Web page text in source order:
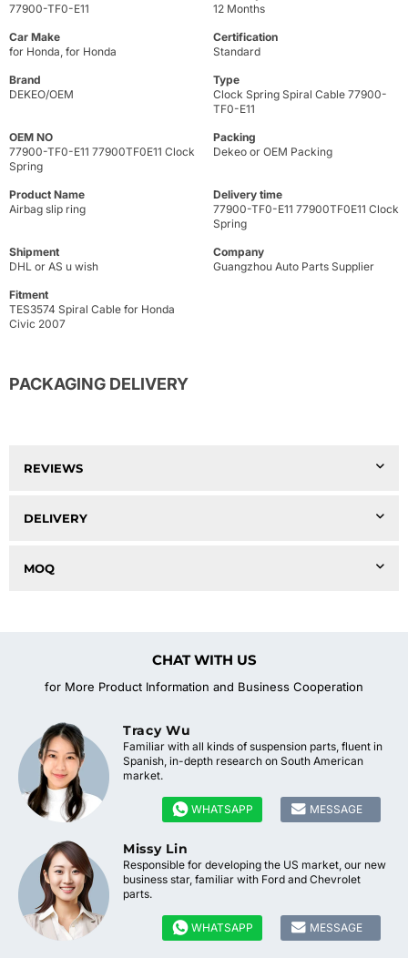
77900-TF0-E11
12 Months
Car Make
for Honda, for Honda
Certification
Standard
Brand
DEKEO/OEM
Type
Clock Spring Spiral Cable 77900-
TF0-E11
OEM NO
77900-TF0-E11 77900TF0E11 Clock
Spring
Packing
Dekeo or OEM Packing
Product Name
Airbag slip ring
Delivery time
77900-TF0-E11 77900TF0E11 Clock
Spring
Shipment
DHL or AS u wish
Company
Guangzhou Auto Parts Supplier
Fitment
TES3574 Spiral Cable for Honda
Civic 2007
PACKAGING DELIVERY
REVIEWS
DELIVERY
MOQ
CHAT WITH US
for More Product Information and Business Cooperation
Tracy Wu
Familiar with all kinds of suspension parts, fluent in
Spanish, in-depth research on South American
market.
 WHATSAPP  MESSAGE
Missy Lin
Responsible for developing the US market, our new
business star, familiar with Ford and Chevrolet
parts.
 WHATSAPP  MESSAGE